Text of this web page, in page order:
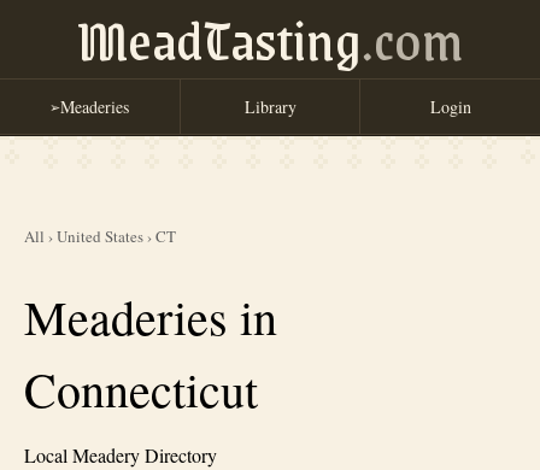
MeadTasting.com
➢Meaderies Library Login
All ›United States›CT
Meaderies in
Connecticut
Local Meadery Directory